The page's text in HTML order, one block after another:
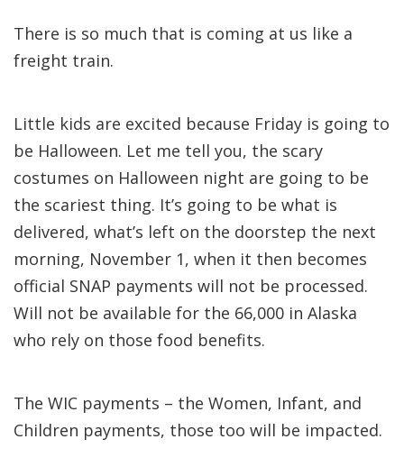
There is so much that is coming at us like a
freight train.
Little kids are excited because Friday is going to
be Halloween. Let me tell you, the scary
costumes on Halloween night are going to be
the scariest thing. It’s going to be what is
delivered, what’s left on the doorstep the next
morning, November 1, when it then becomes
official SNAP payments will not be processed.
Will not be available for the 66,000 in Alaska
who rely on those food benefits.
The WIC payments – the Women, Infant, and
Children payments, those too will be impacted.